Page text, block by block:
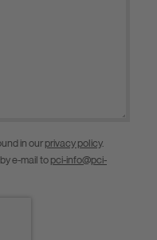
in our privacy policy.
e-mail to pci-info@pci-